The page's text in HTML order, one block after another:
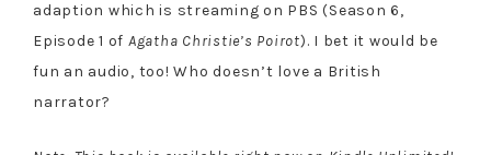
adaption which is streaming on PBS (Season 6,
Episode 1 of Agatha Christie’s Poirot). I bet it would be
fun an audio, too! Who doesn’t love a British
narrator?